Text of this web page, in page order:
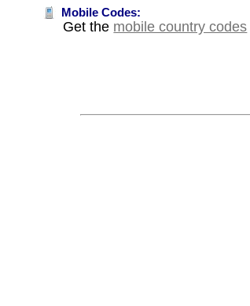
Mobile Codes:
Get the mobile country codes